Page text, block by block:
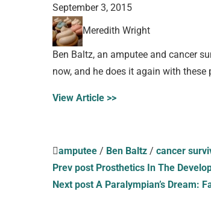
September 3, 2015
Meredith Wright
Ben Baltz, an amputee and cancer
now, and he does it again with
View Article >>
amputee / Ben Baltz / cancer
Prev post Prosthetics In The
Next post A Paralympian’s Dream: